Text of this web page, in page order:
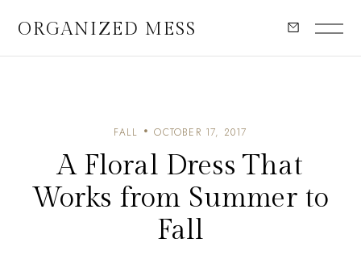
ORGANIZED MESS
FALL OCTOBER 17, 2017
A Floral Dress That
Works from Summer to
Fall